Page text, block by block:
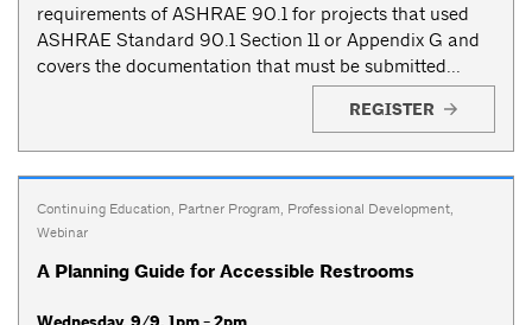
requirements of ASHRAE 90.1 for projects that used
ASHRAE Standard 90.1 Section 11 or Appendix G and
covers the documentation that must be submitted...
REGISTER
Continuing Education, Partner Program, Professional Development,
Webinar
A Planning Guide for Accessible Restrooms